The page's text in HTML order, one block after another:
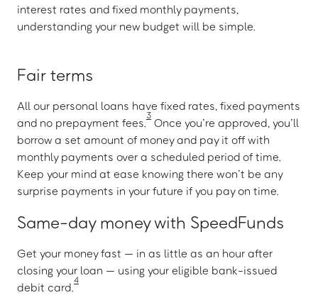
interest rates and fixed monthly payments,
understanding your new budget will be simple.
Fair terms
All our personal loans have fixed rates, fixed payments
and no prepayment fees.
3
Once you’re approved, you’ll
borrow a set amount of money and pay it off with
monthly payments over a scheduled period of time.
Keep your mind at ease knowing there won’t be any
surprise payments in your future if you pay on time.
Same-day money with SpeedFunds
Get your money fast — in as little as an hour after
closing your loan — using your eligible bank-issued
debit card.
4